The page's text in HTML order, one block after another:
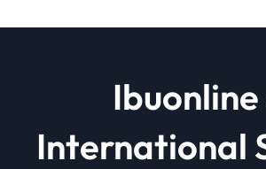
Ibuonline
International